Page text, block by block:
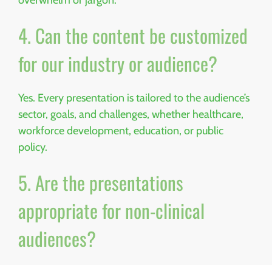
4. Can the content be customized
for our industry or audience?
Yes. Every presentation is tailored to the audience’s
sector, goals, and challenges, whether healthcare,
workforce development, education, or public
policy.
5. Are the presentations
appropriate for non-clinical
audiences?